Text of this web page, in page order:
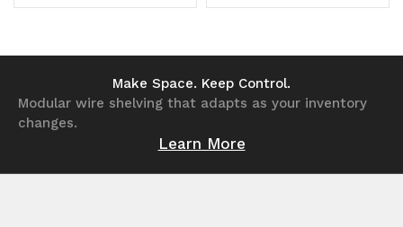
Quantity Quantity
undefined
Quantity
undefined
Quantity
Make Space. Keep Control.
Modular wire shelving that adapts as your inventory
changes.
Learn More